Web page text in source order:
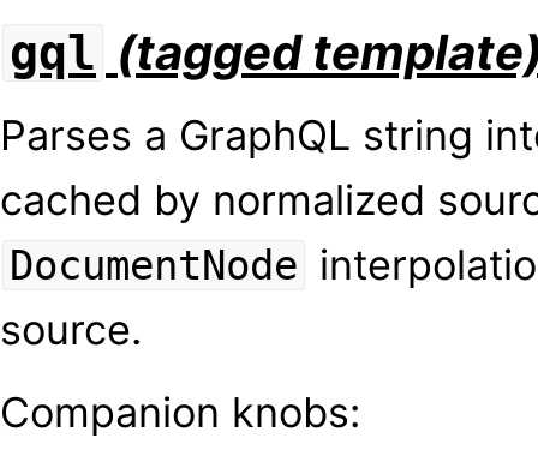
gql (tagged
Parses a GraphQL string
cached by normalized
DocumentNode
source.
Companion knobs: